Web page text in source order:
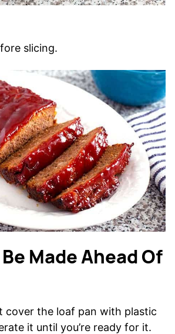
slicing.
Made Ahead Of
cover the loaf pan with plastic
it until you’re ready for it.